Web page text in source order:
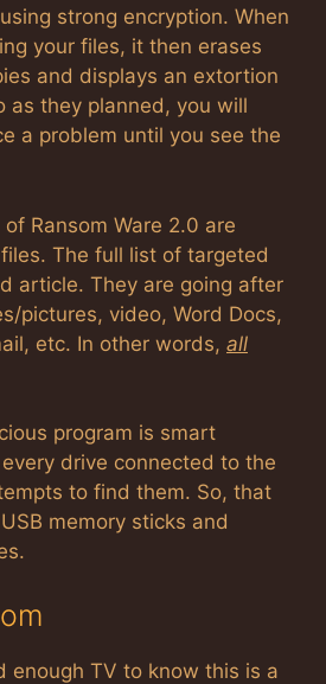
strong encryption. When
your files, it then erases
and displays an extortion
as they planned, you will
a problem until you see the
Ransom Ware 2.0 are
files. The full list of targeted
article. They are going after
pictures, video, Word Docs,
etc. In other words, all
program is smart
drive connected to the
to find them. So, that
memory sticks and
enough TV to know this is a